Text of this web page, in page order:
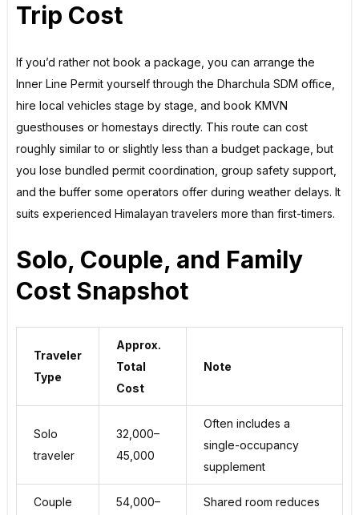
Trip Cost
If you’d rather not book a package, you can arrange the
Inner Line Permit yourself through the Dharchula SDM office,
hire local vehicles stage by stage, and book KMVN
guesthouses or homestays directly. This route can cost
roughly similar to or slightly less than a budget package, but
you lose bundled permit coordination, group safety support,
and the buffer some operators offer during weather delays. It
suits experienced Himalayan travelers more than first-timers.
Solo, Couple, and Family
Cost Snapshot
Traveler
Type
Approx.
Total
Cost
Note
Solo
traveler
₹32,000–
₹45,000
Often includes a
single-occupancy
supplement
Couple
₹54,000–
Shared room reduces